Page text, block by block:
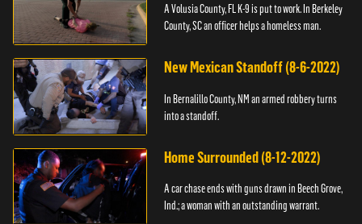
A Volusia County, FL K-9 is put to work. In Berkeley
County, SC an officer helps a homeless man.
New Mexican Standoff (8-6-2022)
In Bernalillo County, NM an armed robbery turns
into a standoff.
Home Surrounded (8-12-2022)
A car chase ends with guns drawn in Beech Grove,
Ind.; a woman with an outstanding warrant.